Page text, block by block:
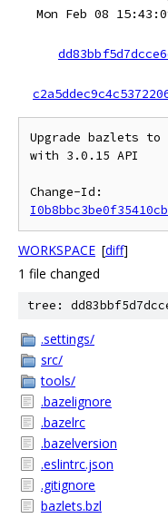
Mon Feb 08
Upgrade bazlets
with 3.0.15 API
WORKSPACE [diff]
1 file changed
tree:
.settings/
src/
tools/
.bazelignore
.bazelrc
.bazelversion
.eslintrc.json
.gitignore
bazlets.bzl